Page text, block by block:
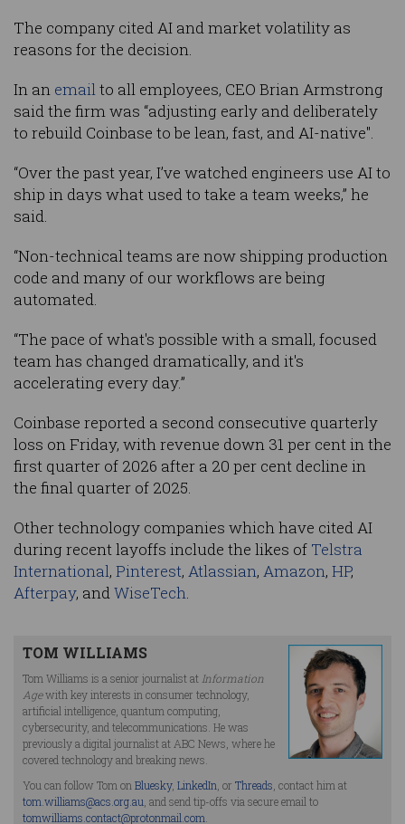
The company cited AI and market volatility as
reasons for the decision.
In an emailto all employees, CEO Brian Armstrong
said the firm was “adjusting early and deliberately
to rebuild Coinbase to be lean, fast, and AI-native".
“Over the past year, I’ve watched engineers use AI to
ship in days what used to take a team weeks,” he
said.
“Non-technical teams are now shipping production
code and many of our workflows are being
automated.
“The pace of what's possible with a small, focused
team has changed dramatically, and it's
accelerating every day.”
Coinbase reported a second consecutive quarterly
loss on Friday, with revenue down 31 per cent in the
first quarter of 2026 after a 20 per cent decline in
the final quarter of 2025.
Other technology companies which have cited AI
during recent layoffs include the likes of Telstra
International, Pinterest, Atlassian, Amazon, HP,
Afterpay, andWiseTech.
TOM WILLIAMS
Tom Williams is a senior journalist at Information
Agewith key interests in consumer technology,
artificial intelligence, quantum computing,
cybersecurity, and telecommunications. He was
previously a digital journalist at ABC News, where he
covered technology and breaking news.
You can follow Tom on Bluesky, LinkedIn , or Threads , contact him at
tom.williams@acs.org.au , and send tip-offs via secure email to
tomwilliams.contact@protonmail.com